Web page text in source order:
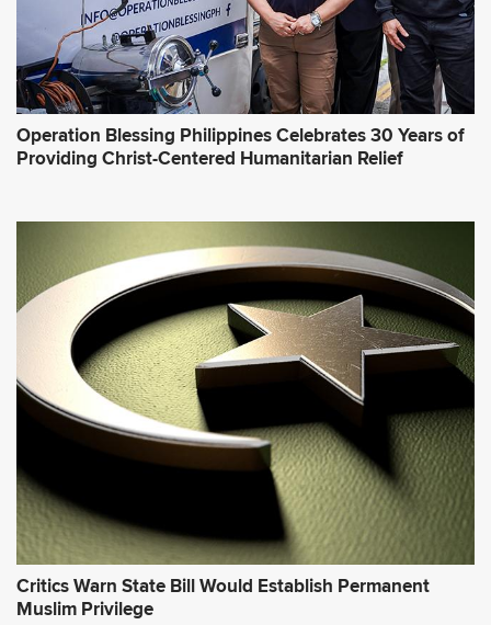
Operation Blessing Philippines Celebrates 30 Years of
Providing Christ-Centered Humanitarian Relief
Critics Warn State Bill Would Establish Permanent
Muslim Privilege